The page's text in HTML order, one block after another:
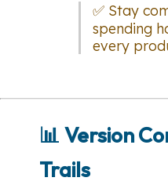
✅ Stay
spending
every
📊 Version
Trails